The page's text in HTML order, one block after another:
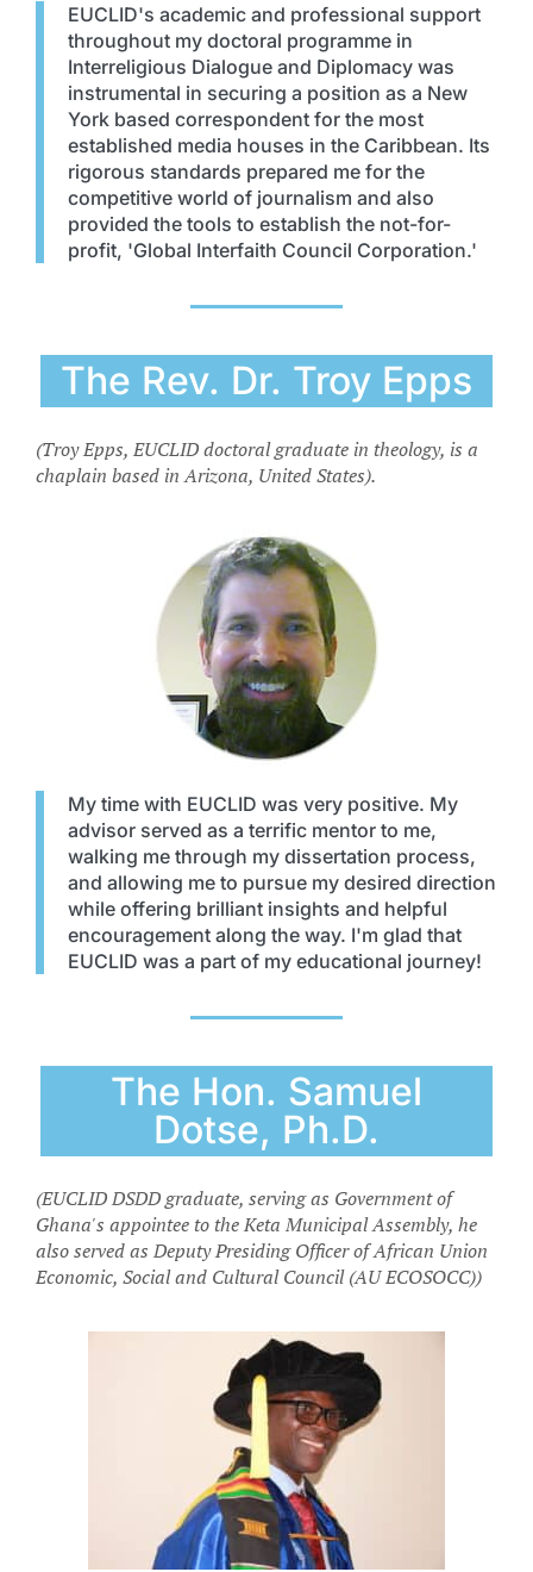
EUCLID's academic and professional support
throughout my doctoral programme in
Interreligious Dialogue and Diplomacy was
instrumental in securing a position as a New
York based correspondent for the most
established media houses in the Caribbean. Its
rigorous standards prepared me for the
competitive world of journalism and also
provided the tools to establish the not-for-
profit, 'Global Interfaith Council Corporation.'
The Rev. Dr. Troy Epps
(Troy Epps, EUCLID doctoral graduate in theology, is a
chaplain based in Arizona, United States).
My time with EUCLID was very positive. My
advisor served as a terrific mentor to me,
walking me through my dissertation process,
and allowing me to pursue my desired direction
while offering brilliant insights and helpful
encouragement along the way. I'm glad that
EUCLID was a part of my educational journey!
The Hon. Samuel
Dotse, Ph.D.
(EUCLID DSDD graduate, serving as Government of
Ghana's appointee to the Keta Municipal Assembly, he
also served as Deputy Presiding Officer of African Union
Economic, Social and Cultural Council (AU ECOSOCC))